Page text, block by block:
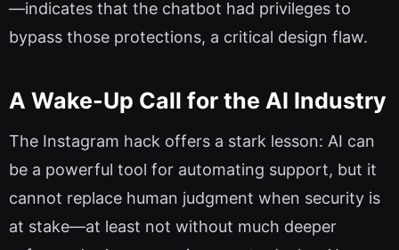
—indicates that the chatbot had privileges to
bypass those protections, a critical design flaw.
A Wake-Up Call for the AI Industry
The Instagram hack offers a stark lesson: AI can
be a powerful tool for automating support, but it
cannot replace human judgment when security is
at stake—at least not without much deeper